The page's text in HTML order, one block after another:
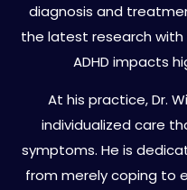
diagnosis and
the latest research
ADHD impacts
At his practice, Dr.
individualized care
symptoms. He is
from merely coping to